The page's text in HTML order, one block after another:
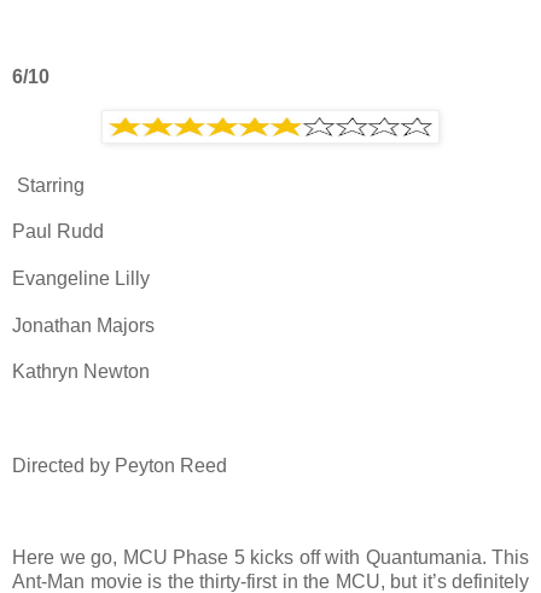
6/10
Starring
Paul Rudd
Evangeline Lilly
Jonathan Majors
Kathryn Newton
Directed by Peyton Reed
Here we go, MCU Phase 5 kicks off with Quantumania. This
Ant-Man movie is the thirty-first in the MCU, but it’s definitely